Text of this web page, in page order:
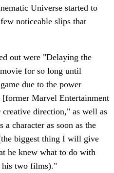
Universe started to
noticeable slips that
out were "Delaying the
for so long until
due to the power
[former Marvel Entertainment
direction," as well as
character as soon as the
biggest thing I will give
he knew what to do with
two films)."